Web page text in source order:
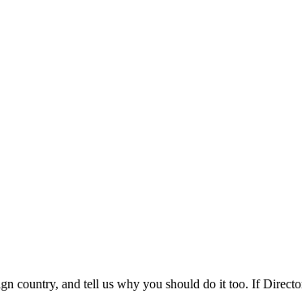
country, and tell us why you should do it too. If